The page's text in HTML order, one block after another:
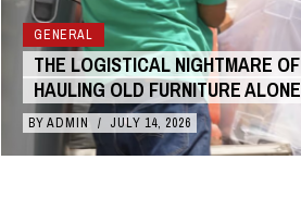
GENERAL
THE LOGISTICAL NIGHTMARE OF
HAULING OLD FURNITURE ALONE
BY ADMIN / JULY 14, 2026